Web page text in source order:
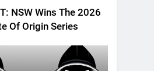
NSW Wins The 2026
Of Origin Series